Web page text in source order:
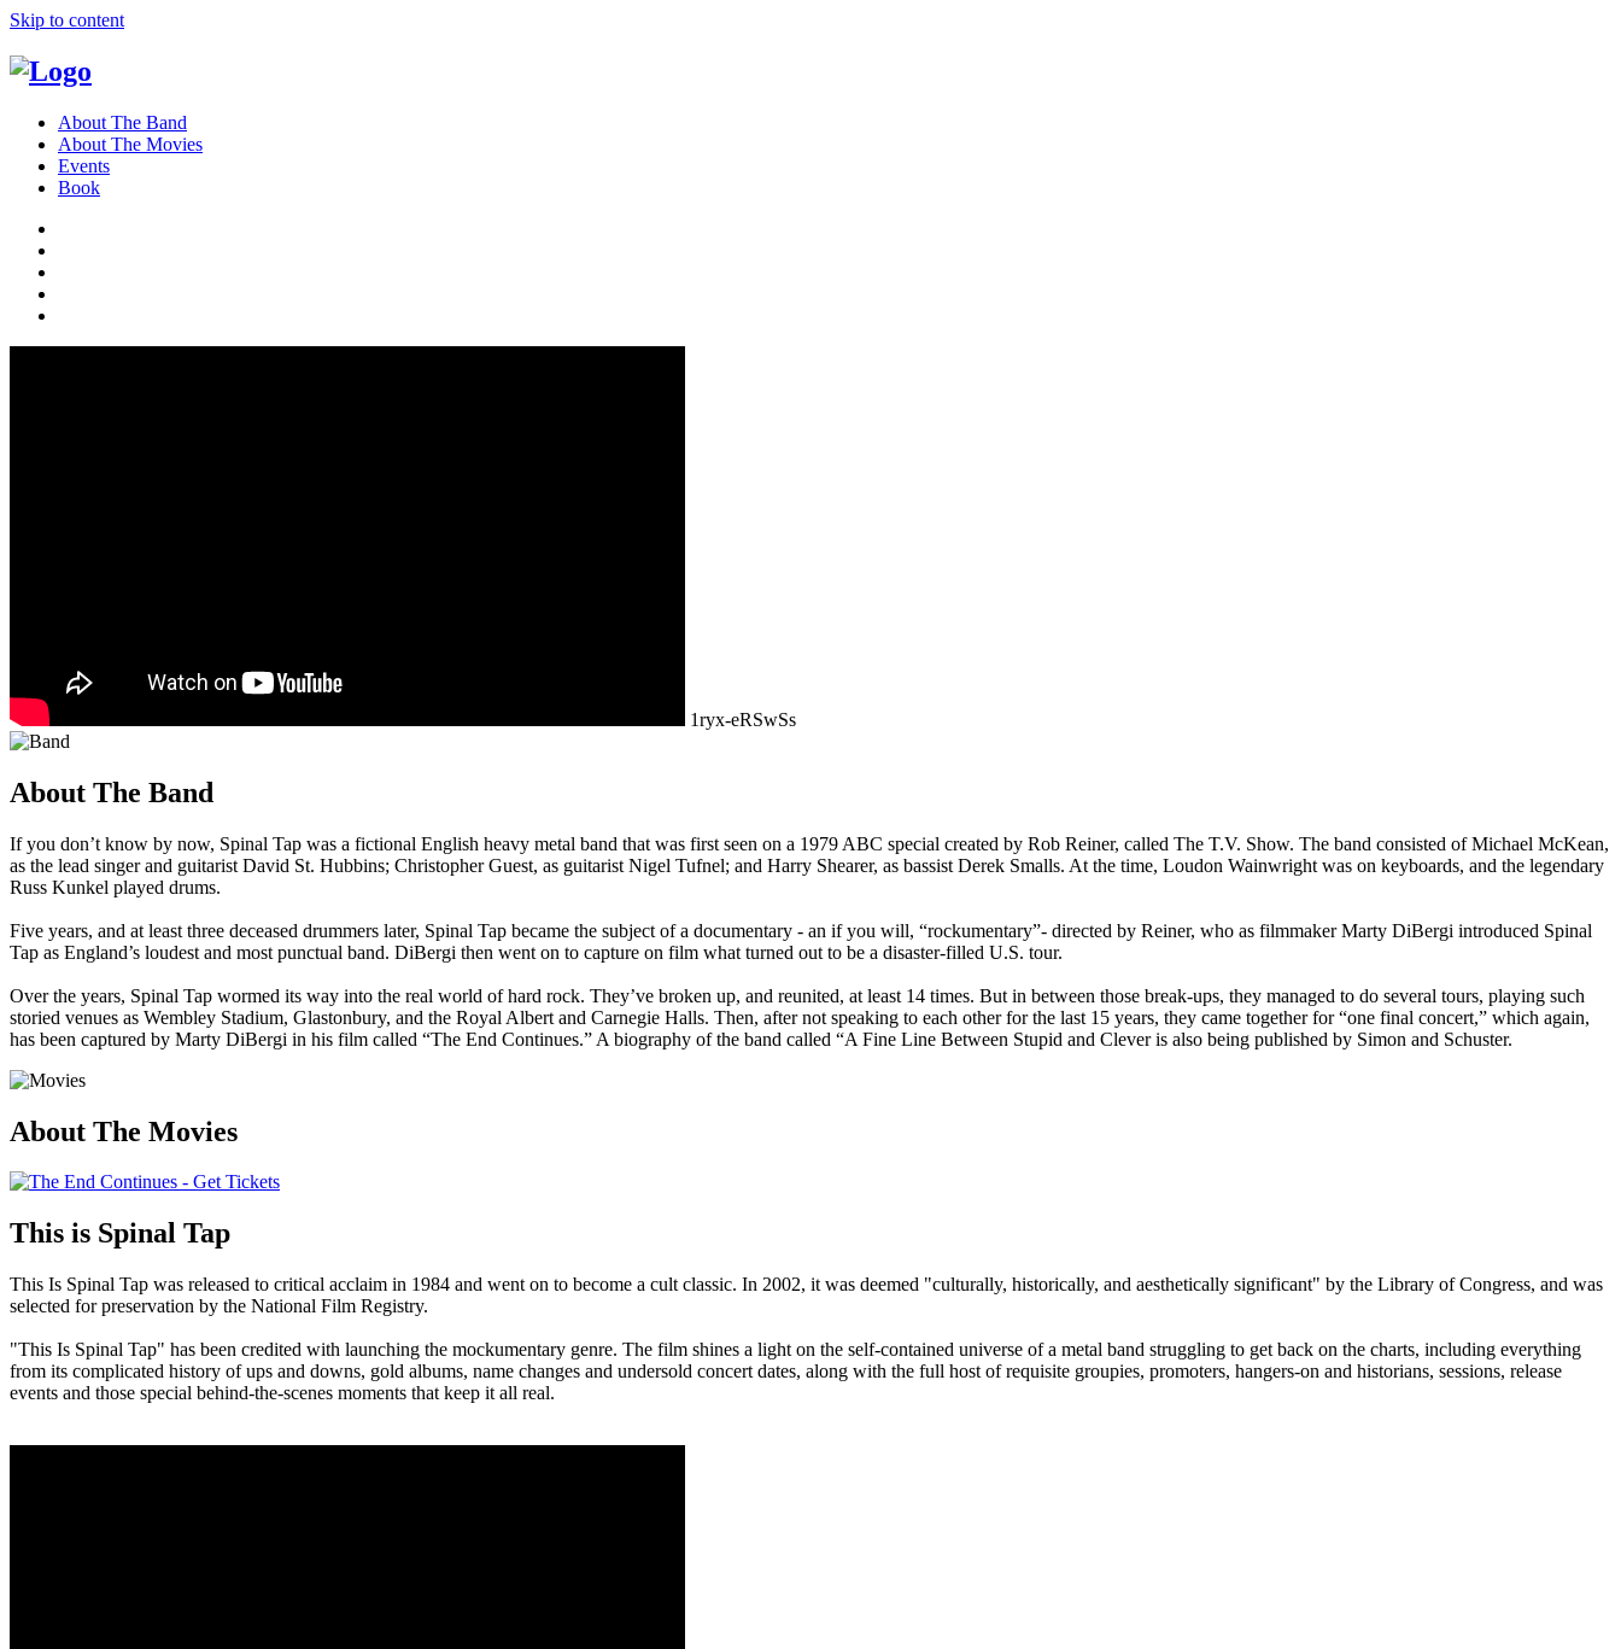
Skip to content
About The Band
About The Movies
Events
Book
1ryx-eRSwSs
About The Band
If you don’t know by now, Spinal Tap was a fictional English heavy metal band that was first seen on a 1979 ABC special created by Rob Reiner, called The T.V. Show. The band consisted of Michael McKean,
as the lead singer and guitarist David St. Hubbins; Christopher Guest, as guitarist Nigel Tufnel; and Harry Shearer, as bassist Derek Smalls. At the time, Loudon Wainwright was on keyboards, and the legendary
Russ Kunkel played drums.
Five years, and at least three deceased drummers later, Spinal Tap became the subject of a documentary - an if you will, “rockumentary”- directed by Reiner, who as filmmaker Marty DiBergi introduced Spinal
Tap as England’s loudest and most punctual band. DiBergi then went on to capture on film what turned out to be a disaster-filled U.S. tour.
Over the years, Spinal Tap wormed its way into the real world of hard rock. They’ve broken up, and reunited, at least 14 times. But in between those break-ups, they managed to do several tours, playing such
storied venues as Wembley Stadium, Glastonbury, and the Royal Albert and Carnegie Halls. Then, after not speaking to each other for the last 15 years, they came together for “one final concert,” which again,
has been captured by Marty DiBergi in his film called “The End Continues.” A biography of the band called “A Fine Line Between Stupid and Clever is also being published by Simon and Schuster.
About The Movies
This is Spinal Tap
This Is Spinal Tap was released to critical acclaim in 1984 and went on to become a cult classic. In 2002, it was deemed "culturally, historically, and aesthetically significant" by the Library of Congress, and was
selected for preservation by the National Film Registry.
"This Is Spinal Tap" has been credited with launching the mockumentary genre. The film shines a light on the self-contained universe of a metal band struggling to get back on the charts, including everything
from its complicated history of ups and downs, gold albums, name changes and undersold concert dates, along with the full host of requisite groupies, promoters, hangers-on and historians, sessions, release
events and those special behind-the-scenes moments that keep it all real.